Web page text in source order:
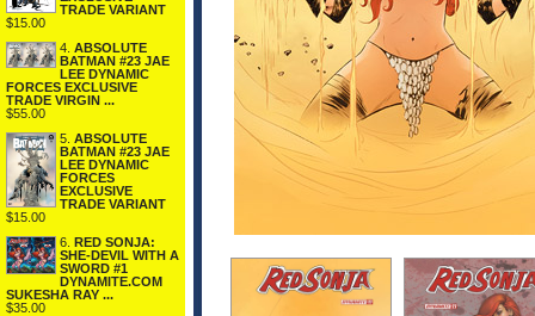
TRADE VARIANT
$15.00
4. ABSOLUTE
BATMAN #23 JAE
LEE DYNAMIC
FORCES EXCLUSIVE
TRADE VIRGIN ...
$55.00
5. ABSOLUTE
BATMAN #23 JAE
LEE DYNAMIC
FORCES
EXCLUSIVE
TRADE VARIANT
$15.00
6. RED SONJA:
SHE-DEVIL WITH A
SWORD #1
DYNAMITE.COM
SUKESHA RAY ...
$35.00